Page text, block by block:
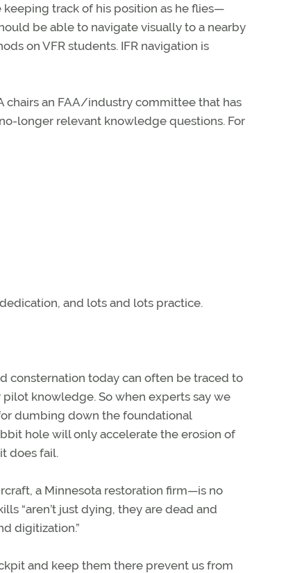
track of his position as he flies—
be able to navigate visually to a nearby
on VFR students. IFR navigation is
chairs an FAA/industry committee that has
longer relevant knowledge questions. For
and lots and lots practice.
consternation today can often be traced to
knowledge. So when experts say we
dumbing down the foundational
hole will only accelerate the erosion of
does fail.
a Minnesota restoration firm—is no
“aren’t just dying, they are dead and
digitization.”
and keep them there prevent us from